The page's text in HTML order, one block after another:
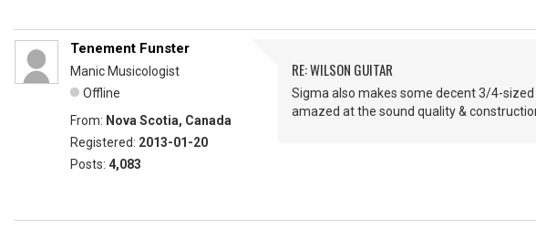
Tenement Funster
Manic Musicologist
Offline
From: Nova Scotia, Canada
Registered: 2013-01-20
Posts: 4,083
RE: WILSON GUITAR
Sigma also makes some decent 3/4-
amazed at the sound quality &